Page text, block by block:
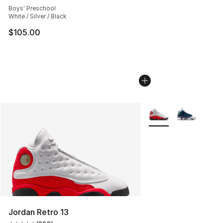
Boys' Preschool
White / Silver / Black
$105.00
Jordan Retro 13
More Colors